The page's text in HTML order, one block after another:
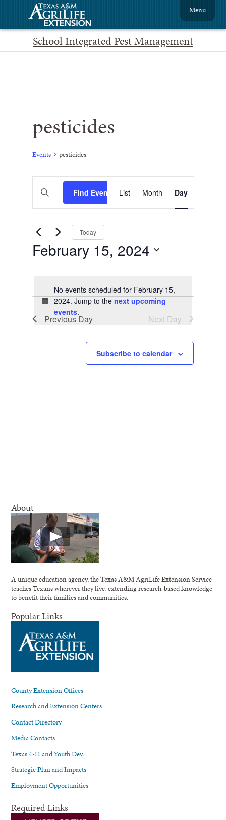
School Integrated Pest Management
Menu
pesticides
Events pesticides
Notice
No events scheduled for February 15,
2024. Jump to the next upcoming
events.
Events
Search
and
Views
Navigation
Enter
Keyword.
for
by
Keyword.
Find Events
Views
Navigation
List Month Day
Today
February 15, 2024
Previous Day Next Day
Subscribe to calendar
About
A unique education agency, the Texas A&M AgriLife Extension Service
teaches Texans wherever they live, extending research-based knowledge
to benefit their families and communities.
Popular Links
County Extension Offices
Research and Extension Centers
Contact Directory
Media Contacts
Texas 4-H and Youth Dev.
Strategic Plan and Impacts
Employment Opportunities
Required Links